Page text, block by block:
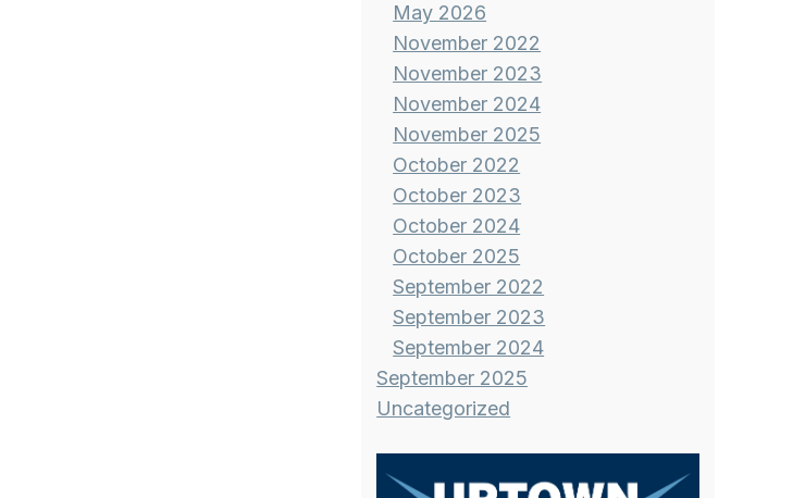
May 2026
November 2022
November 2023
November 2024
November 2025
October 2022
October 2023
October 2024
October 2025
September 2022
September 2023
September 2024
September 2025
Uncategorized